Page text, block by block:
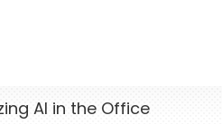
AI in the Office